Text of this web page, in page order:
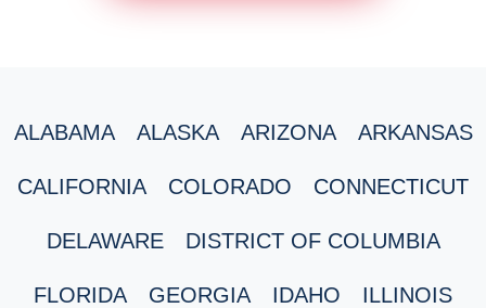
ALABAMA ALASKA ARIZONA ARKANSAS
CALIFORNIA COLORADO CONNECTICUT
DELAWARE DISTRICT OF COLUMBIA
FLORIDA GEORGIA IDAHO ILLINOIS